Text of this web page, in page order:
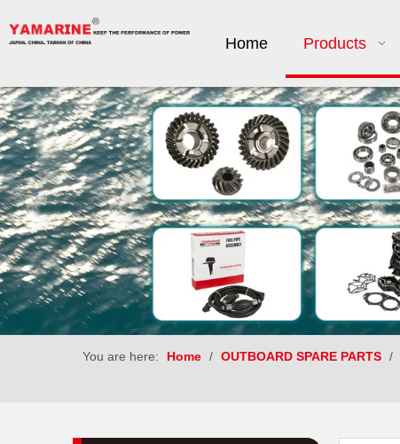
Home Products
You are here: Home / OUTBOARD SPARE PARTS /